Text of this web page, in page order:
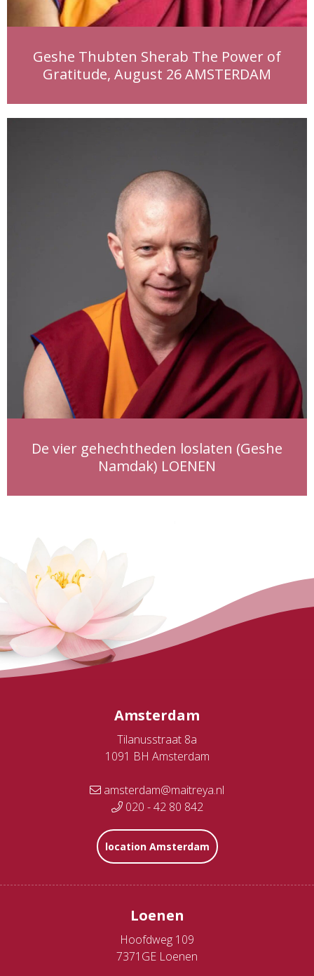
Geshe Thubten Sherab The Power of
Gratitude, August 26 AMSTERDAM
De vier gehechtheden loslaten (Geshe
Namdak) LOENEN
Amsterdam
Tilanusstraat 8a
1091 BH Amsterdam
amsterdam@maitreya.nl
020 - 42 80 842
location Amsterdam
Loenen
Hoofdweg 109
7371GE Loenen